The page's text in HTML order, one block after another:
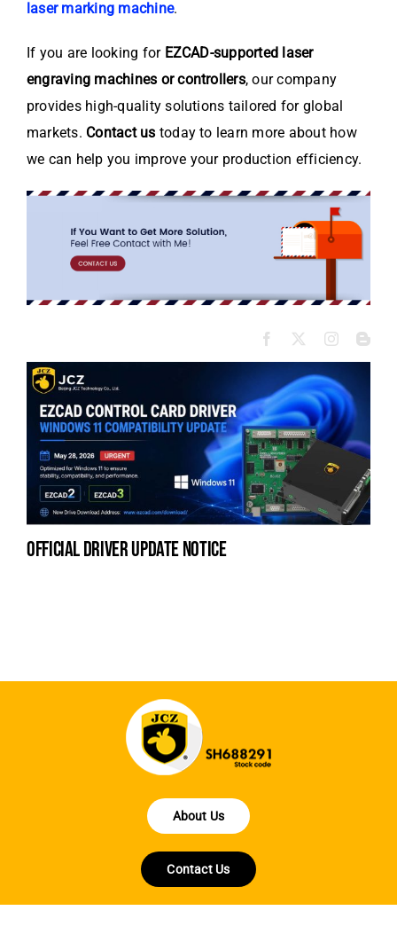
laser marking machine.
If you are looking for EZCAD-supported laser
engraving machines or controllers, our company
provides high-quality solutions tailored for global
markets. Contact us today to learn more about how
we can help you improve your production efficiency.
official driver update notice
About Us
Contact Us